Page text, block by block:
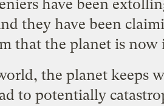
have been
they have been
that the planet is
the planet keeps
to potentially